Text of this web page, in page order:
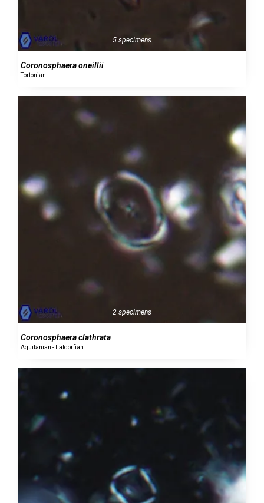
5 specimens
Coronosphaera oneillii
Tortonian
2 specimens
Coronosphaera clathrata
Aquitanian - Latdorfian